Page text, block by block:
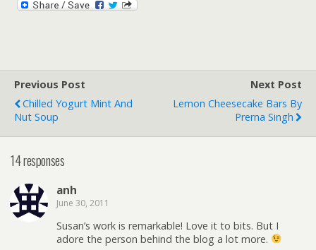
Previous Post
Chilled Yogurt Mint And
Nut Soup
Next Post
Lemon Cheesecake Bars By
Prerna Singh
14 responses
anh
June 30, 2011
Susan’s work is remarkable! Love it to bits. But I
adore the person behind the blog a lot more.